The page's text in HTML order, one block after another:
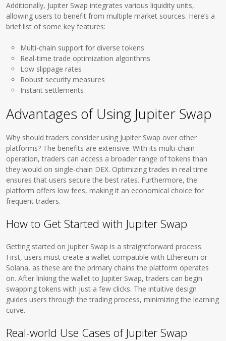
Additionally, Jupiter Swap integrates various liquidity units,
allowing users to benefit from multiple market sources. Here’s a
brief list of some key features:
Multi-chain support for diverse tokens
Real-time trade optimization algorithms
Low slippage rates
Robust security measures
Instant settlements
Advantages of Using Jupiter Swap
Why should traders consider using Jupiter Swap over other
platforms? The benefits are extensive. With its multi-chain
operation, traders can access a broader range of tokens than
they would on single-chain DEX. Optimizing trades in real time
ensures that users secure the best rates. Furthermore, the
platform offers low fees, making it an economical choice for
frequent traders.
How to Get Started with Jupiter Swap
Getting started on Jupiter Swap is a straightforward process.
First, users must create a wallet compatible with Ethereum or
Solana, as these are the primary chains the platform operates
on. After linking the wallet to Jupiter Swap, traders can begin
swapping tokens with just a few clicks. The intuitive design
guides users through the trading process, minimizing the learning
curve.
Real-world Use Cases of Jupiter Swap